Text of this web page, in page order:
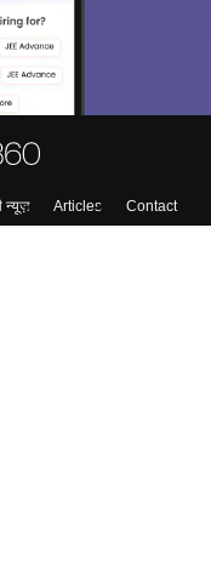
न्यूज़ Articles
Contact